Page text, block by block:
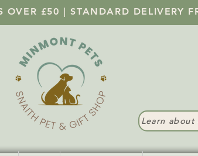
OVER £50 | STANDARD DELIVERY
Learn about